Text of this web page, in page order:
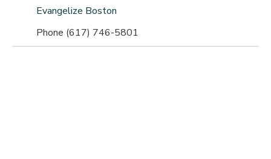
Evangelize Boston
Phone (617) 746-5801